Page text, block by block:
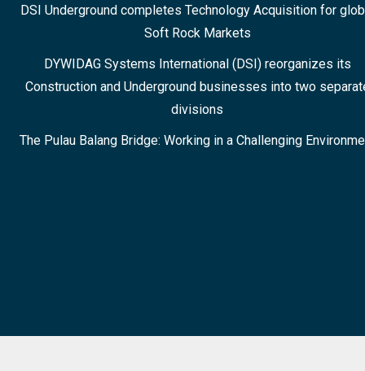
DSI Underground completes Technology Acquisition for
Soft Rock Markets
DYWIDAG Systems International (DSI) reorganizes its
Construction and Underground businesses into two
divisions
The Pulau Balang Bridge: Working in a Challenging